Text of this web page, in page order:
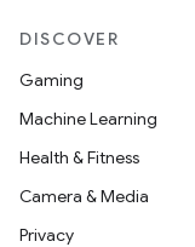
DISCOVER
Gaming
Machine Learning
Health & Fitness
Camera & Media
Privacy